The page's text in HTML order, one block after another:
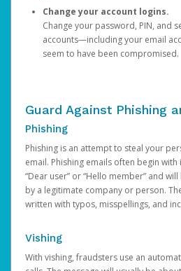
Change your account logins.
Change your password, PIN, and
accounts—including your email
seem to have been compromised.
Guard Against Phishing
Phishing
Phishing is an attempt to steal your
email. Phishing emails often begin
“Dear user” or “Hello member” and
by a legitimate company or person.
written with typos, misspellings, and
Vishing
With vishing, fraudsters use an